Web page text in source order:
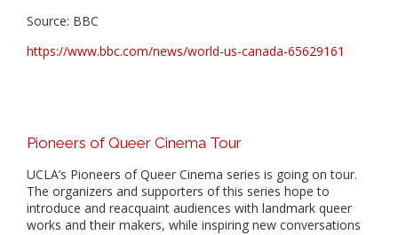
Source: BBC
https://www.bbc.com/news/world-us-canada-65629161
Pioneers of Queer Cinema Tour
UCLA’s Pioneers of Queer Cinema series is going on tour.
The organizers and supporters of this series hope to
introduce and reacquaint audiences with landmark queer
works and their makers, while inspiring new conversations